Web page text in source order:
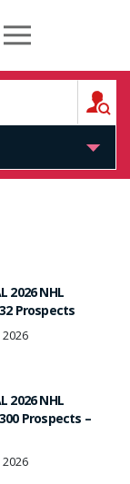
2026 NHL
Prospects
2026 NHL
Prospects –